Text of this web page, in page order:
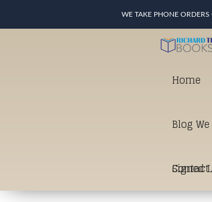
WE TAKE PHONE
Home
Blog
Signed
Contact